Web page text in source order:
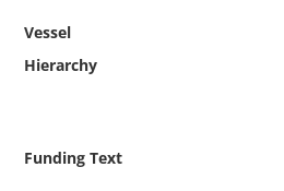
Vessel
Hierarchy
Funding Text